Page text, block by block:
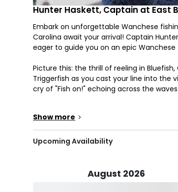
Hunter Haskett, Captain at East
Embark on unforgettable Wanchese
Carolina await your arrival! Captain
eager to guide you on an epic Wanchese
Picture this: the thrill of reeling in Bluefish,
Triggerfish as you cast your line into the
cry of "Fish on!" echoing across the
accommodate up to 6 eager anglers.
vessel ensures you have everything
adds a touch of comfort to your maritime
catches. Need live bait? Just ask
Show more >
Upcoming Availability
August 2026